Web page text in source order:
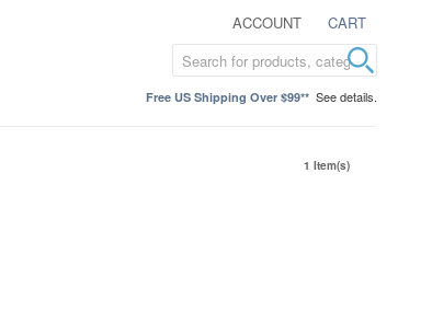
ACCOUNT CART
Free US Shipping Over $99** See details.
1 Item(s)